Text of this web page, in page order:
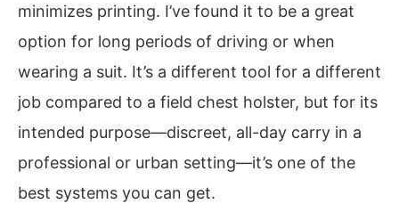
minimizes printing. I’ve found it to be a great
option for long periods of driving or when
wearing a suit. It’s a different tool for a different
job compared to a field chest holster, but for its
intended purpose—discreet, all-day carry in a
professional or urban setting—it’s one of the
best systems you can get.